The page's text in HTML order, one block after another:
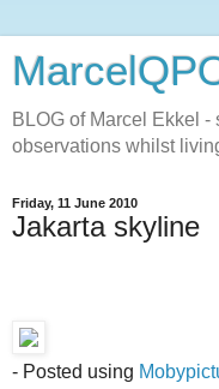
BLOG of Marcel Ekkel
observations whilst
Friday, 11 June 2010
Jakarta skyline
- Posted using